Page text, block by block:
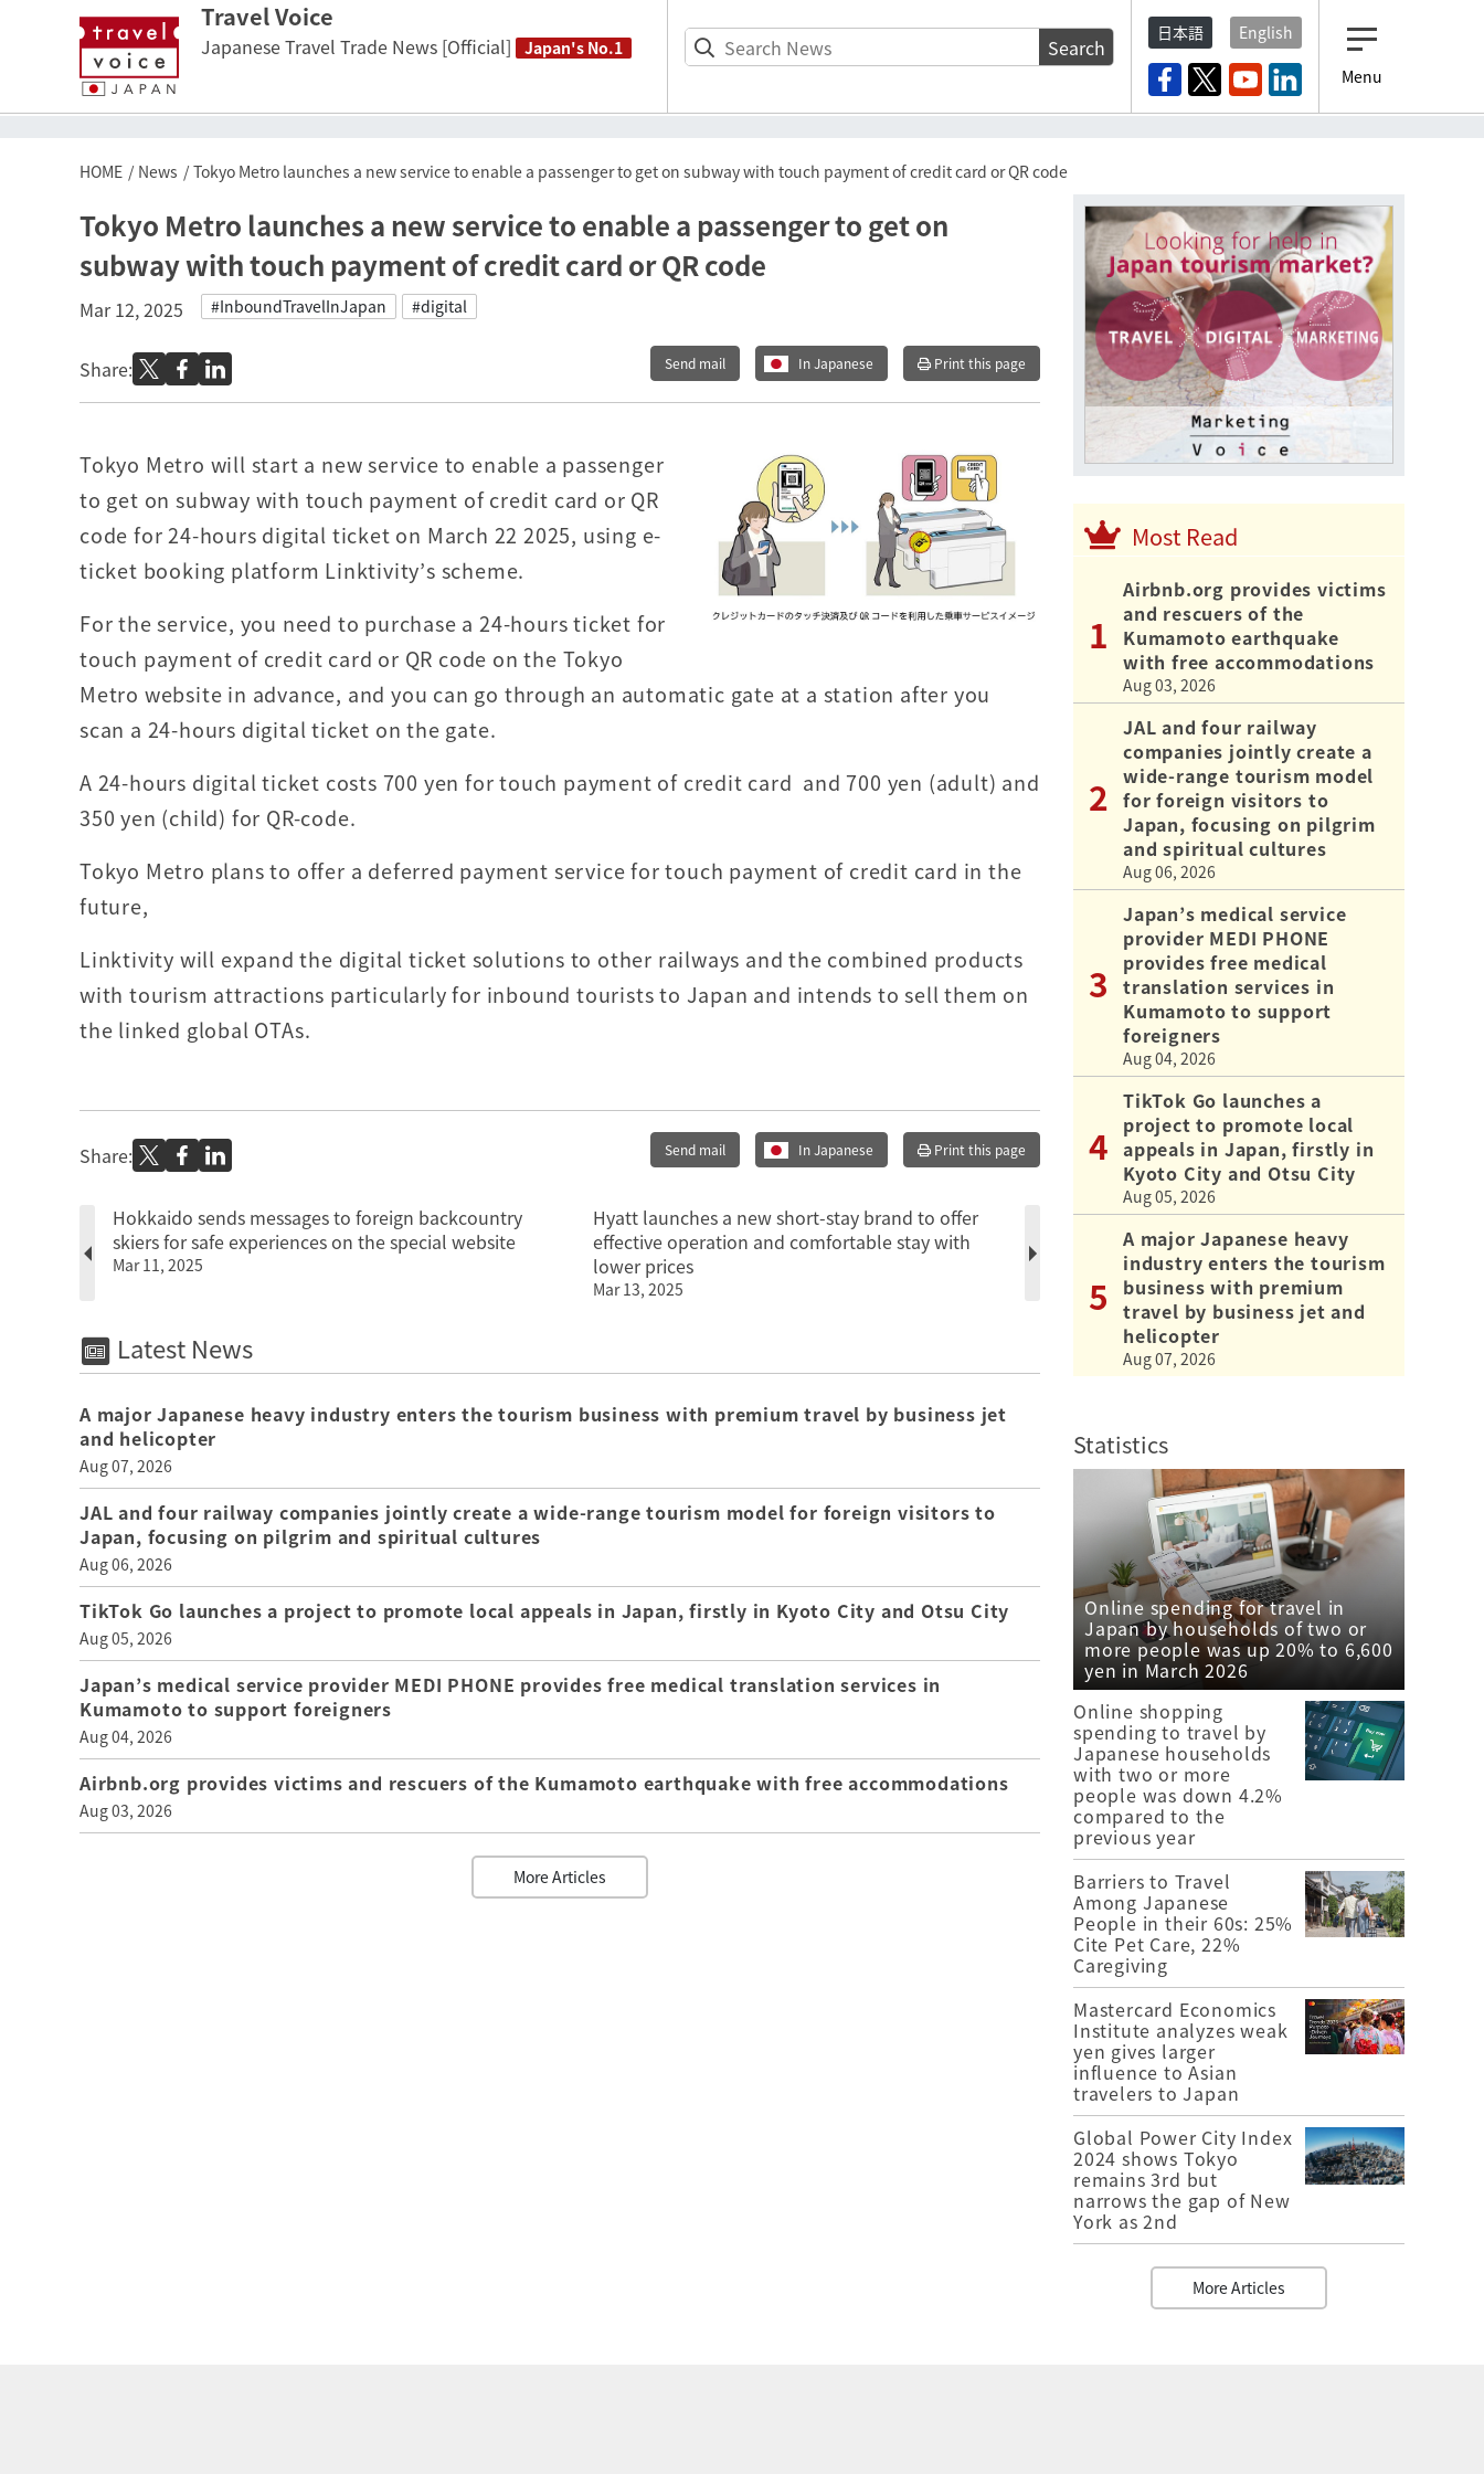
Travel Voice
Japanese Travel Trade News [Official] Japan's No.1 Search
日本語
English
Menu
HOME News Tokyo Metro launches a new service to enable a passenger to get on subway with touch payment of credit card or QR code
Tokyo Metro launches a new service to enable a passenger to get on
subway with touch payment of credit card or QR code
Mar 12, 2025 #InboundTravelInJapan #digital
Share: Send mail In Japanese Print this page
Tokyo Metro will start a new service to enable a passenger
to get on subway with touch payment of credit card or QR
code for 24-hours digital ticket on March 22 2025, using e-
ticket booking platform Linktivity’s scheme.
For the service, you need to purchase a 24-hours ticket for
touch payment of credit card or QR code on the Tokyo
Metro website in advance, and you can go through an automatic gate at a station after you
scan a 24-hours digital ticket on the gate.
A 24-hours digital ticket costs 700 yen for touch payment of credit card and 700 yen (adult) and
350 yen (child) for QR-code.
Tokyo Metro plans to offer a deferred payment service for touch payment of credit card in the
future,
Linktivity will expand the digital ticket solutions to other railways and the combined products
with tourism attractions particularly for inbound tourists to Japan and intends to sell them on
the linked global OTAs.
Share: Send mail In Japanese Print this page
Hokkaido sends messages to foreign backcountry
skiers for safe experiences on the special website
Mar 11, 2025
Hyatt launches a new short-stay brand to offer
effective operation and comfortable stay with
lower prices
Mar 13, 2025
Latest News
A major Japanese heavy industry enters the tourism business with premium travel by business jet
and helicopter
Aug 07, 2026
JAL and four railway companies jointly create a wide-range tourism model for foreign visitors to
Japan, focusing on pilgrim and spiritual cultures
Aug 06, 2026
TikTok Go launches a project to promote local appeals in Japan, firstly in Kyoto City and Otsu City
Aug 05, 2026
Japan’s medical service provider MEDI PHONE provides free medical translation services in
Kumamoto to support foreigners
Aug 04, 2026
Airbnb.org provides victims and rescuers of the Kumamoto earthquake with free accommodations
Aug 03, 2026
More Articles
Most Read
Airbnb.org provides victims
and rescuers of the
Kumamoto earthquake
with free accommodations
Aug 03, 2026
JAL and four railway
companies jointly create a
wide-range tourism model
for foreign visitors to
Japan, focusing on pilgrim
and spiritual cultures
Aug 06, 2026
Japan’s medical service
provider MEDI PHONE
provides free medical
translation services in
Kumamoto to support
foreigners
Aug 04, 2026
TikTok Go launches a
project to promote local
appeals in Japan, firstly in
Kyoto City and Otsu City
Aug 05, 2026
A major Japanese heavy
industry enters the tourism
business with premium
travel by business jet and
helicopter
Aug 07, 2026
Statistics
Online spending for travel in
Japan by households of two or
more people was up 20% to 6,600
yen in March 2026
Online shopping
spending to travel by
Japanese households
with two or more
people was down 4.2%
compared to the
previous year
Barriers to Travel
Among Japanese
People in their 60s: 25%
Cite Pet Care, 22%
Caregiving
Mastercard Economics
Institute analyzes weak
yen gives larger
influence to Asian
travelers to Japan
Global Power City Index
2024 shows Tokyo
remains 3rd but
narrows the gap of New
York as 2nd
More Articles